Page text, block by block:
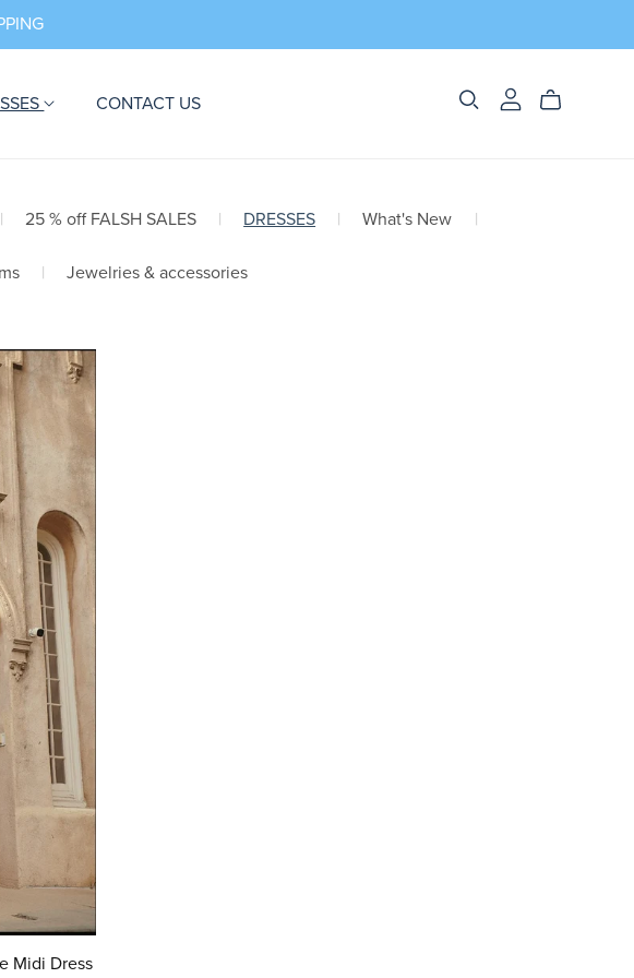
CONTACT US
| 25 % off FALSH SALES | DRESSES | What's New |
| Jewelries & accessories
Midi Dress